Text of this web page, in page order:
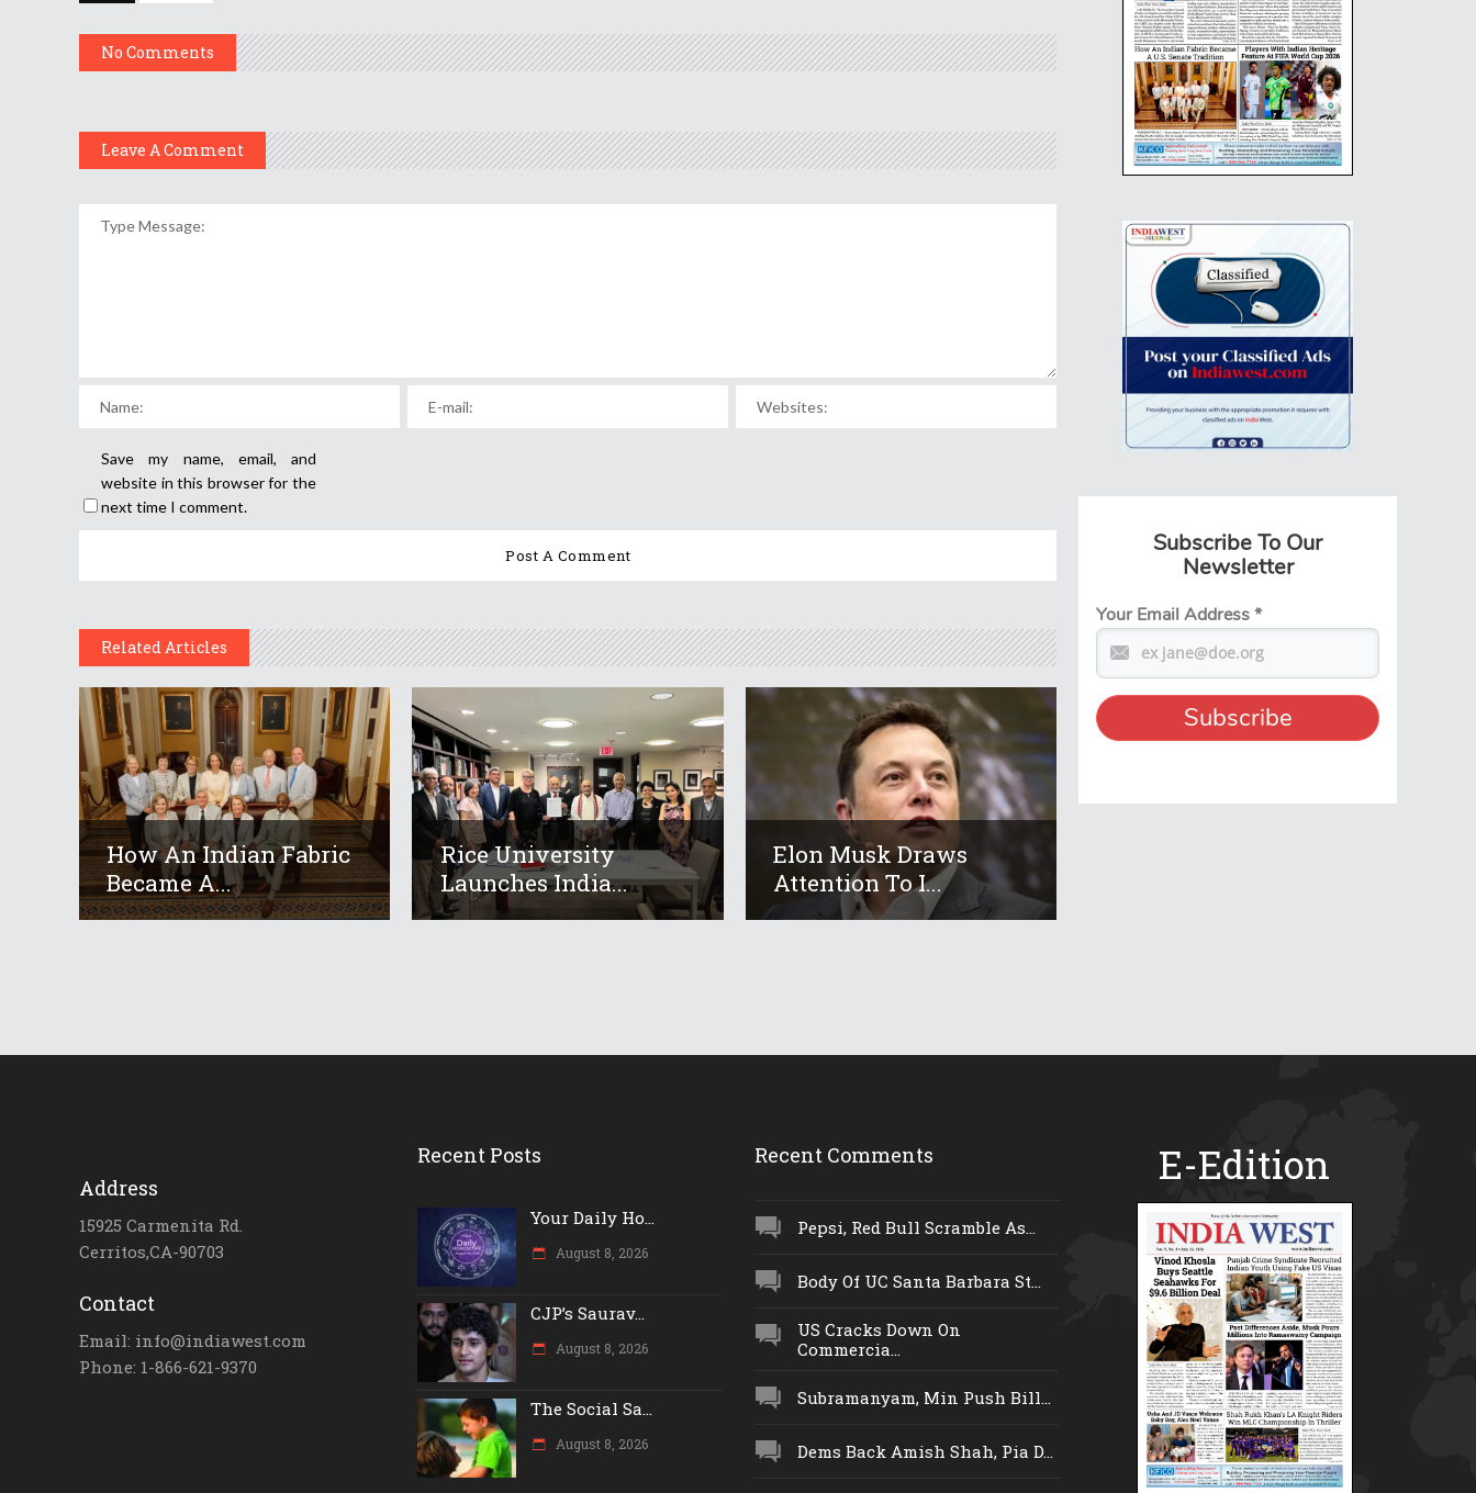
No Comments
Leave A Comment
Save my name, email, and
website in this browser for the
next time I comment.
Related Articles
How An Indian Fabric
Became A...
Rice University
Launches India...
Elon Musk Draws
Attention To I...
Subscribe To Our
Newsletter
Your Email Address*
Address
15925 Carmenita Rd.
Cerritos,CA-90703
Contact
Email: info@indiawest.com
Phone: 1-866-621-9370
Recent Posts
Your Daily Ho...
August 8, 2026
CJP’s Saurav...
August 8, 2026
The Social Sa...
August 8, 2026
Recent Comments
Pepsi, Red Bull Scramble As...
Body Of UC Santa Barbara St...
US Cracks Down On
Commercia...
Subramanyam, Min Push Bill...
Dems Back Amish Shah, Pia D...
E-Edition